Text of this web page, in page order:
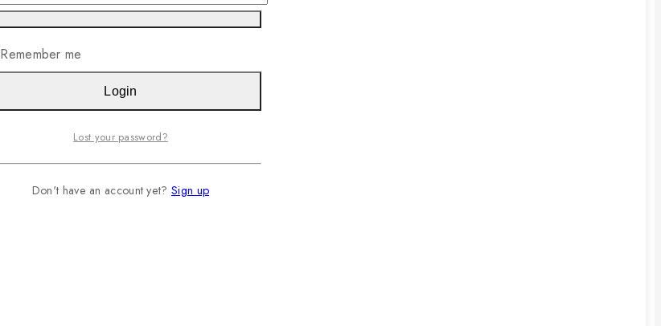
Remember me
Login
Lost your password?
Don't have an account yet? Sign up